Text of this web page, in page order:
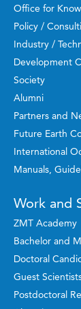
Office for
Policy /
Industry /
Development
Society
Alumni
Partners and
Future Earth
International
Manuals,
Work and
ZMT Academy
Bachelor and
Doctoral
Guest
Postdoctoral